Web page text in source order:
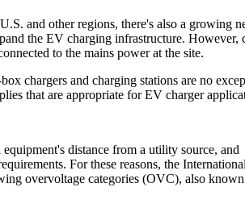
and other regions, there's also a
the EV charging infrastructure.
to the mains power at the site.
chargers and charging stations are no
that are appropriate for EV charger
distance from a utility source, and
For these reasons, the International
overvoltage categories (OVC), also known